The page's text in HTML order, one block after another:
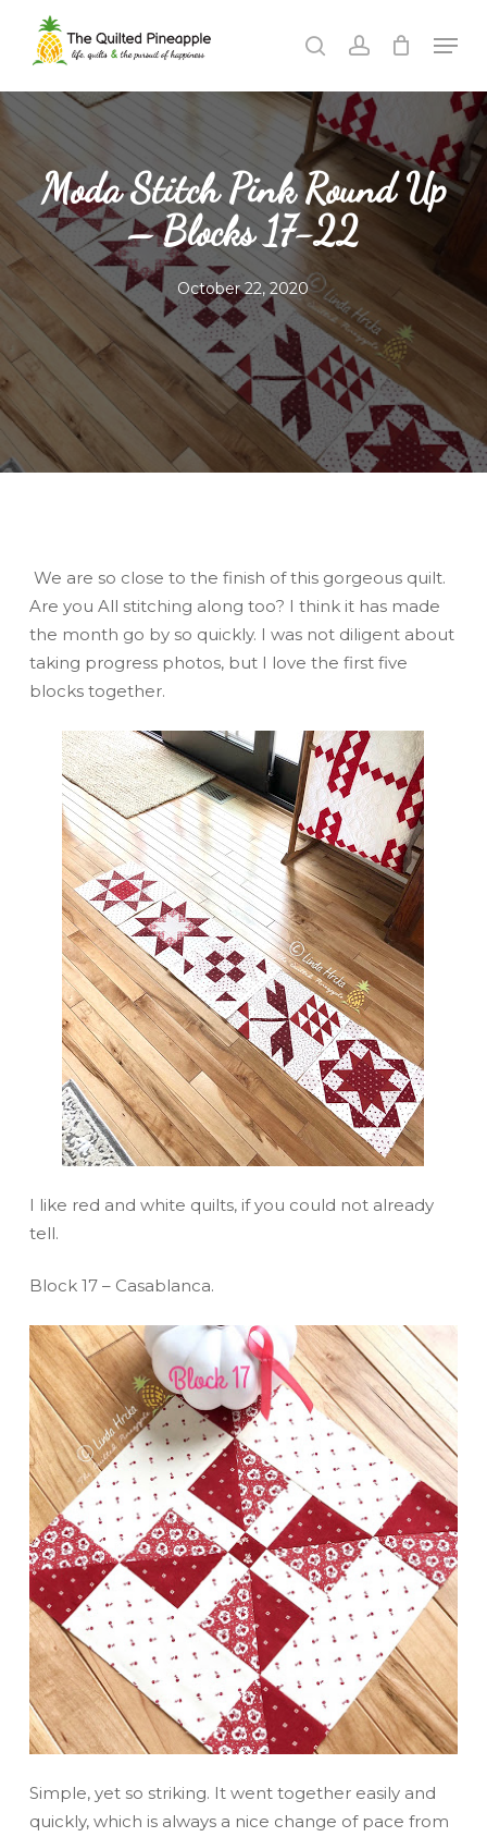
main
content
searchaccount
Moda Stitch Pink Round Up
– Blocks 17-22
October 22, 2020
We are so close to the finish of this gorgeous quilt.
Are you All stitching along too? I think it has made
the month go by so quickly. I was not diligent about
taking progress photos, but I love the first five
blocks together.
I like red and white quilts, if you could not already
tell.
Block 17 – Casablanca.
Simple, yet so striking. It went together easily and
quickly, which is always a nice change of pace from
Menu